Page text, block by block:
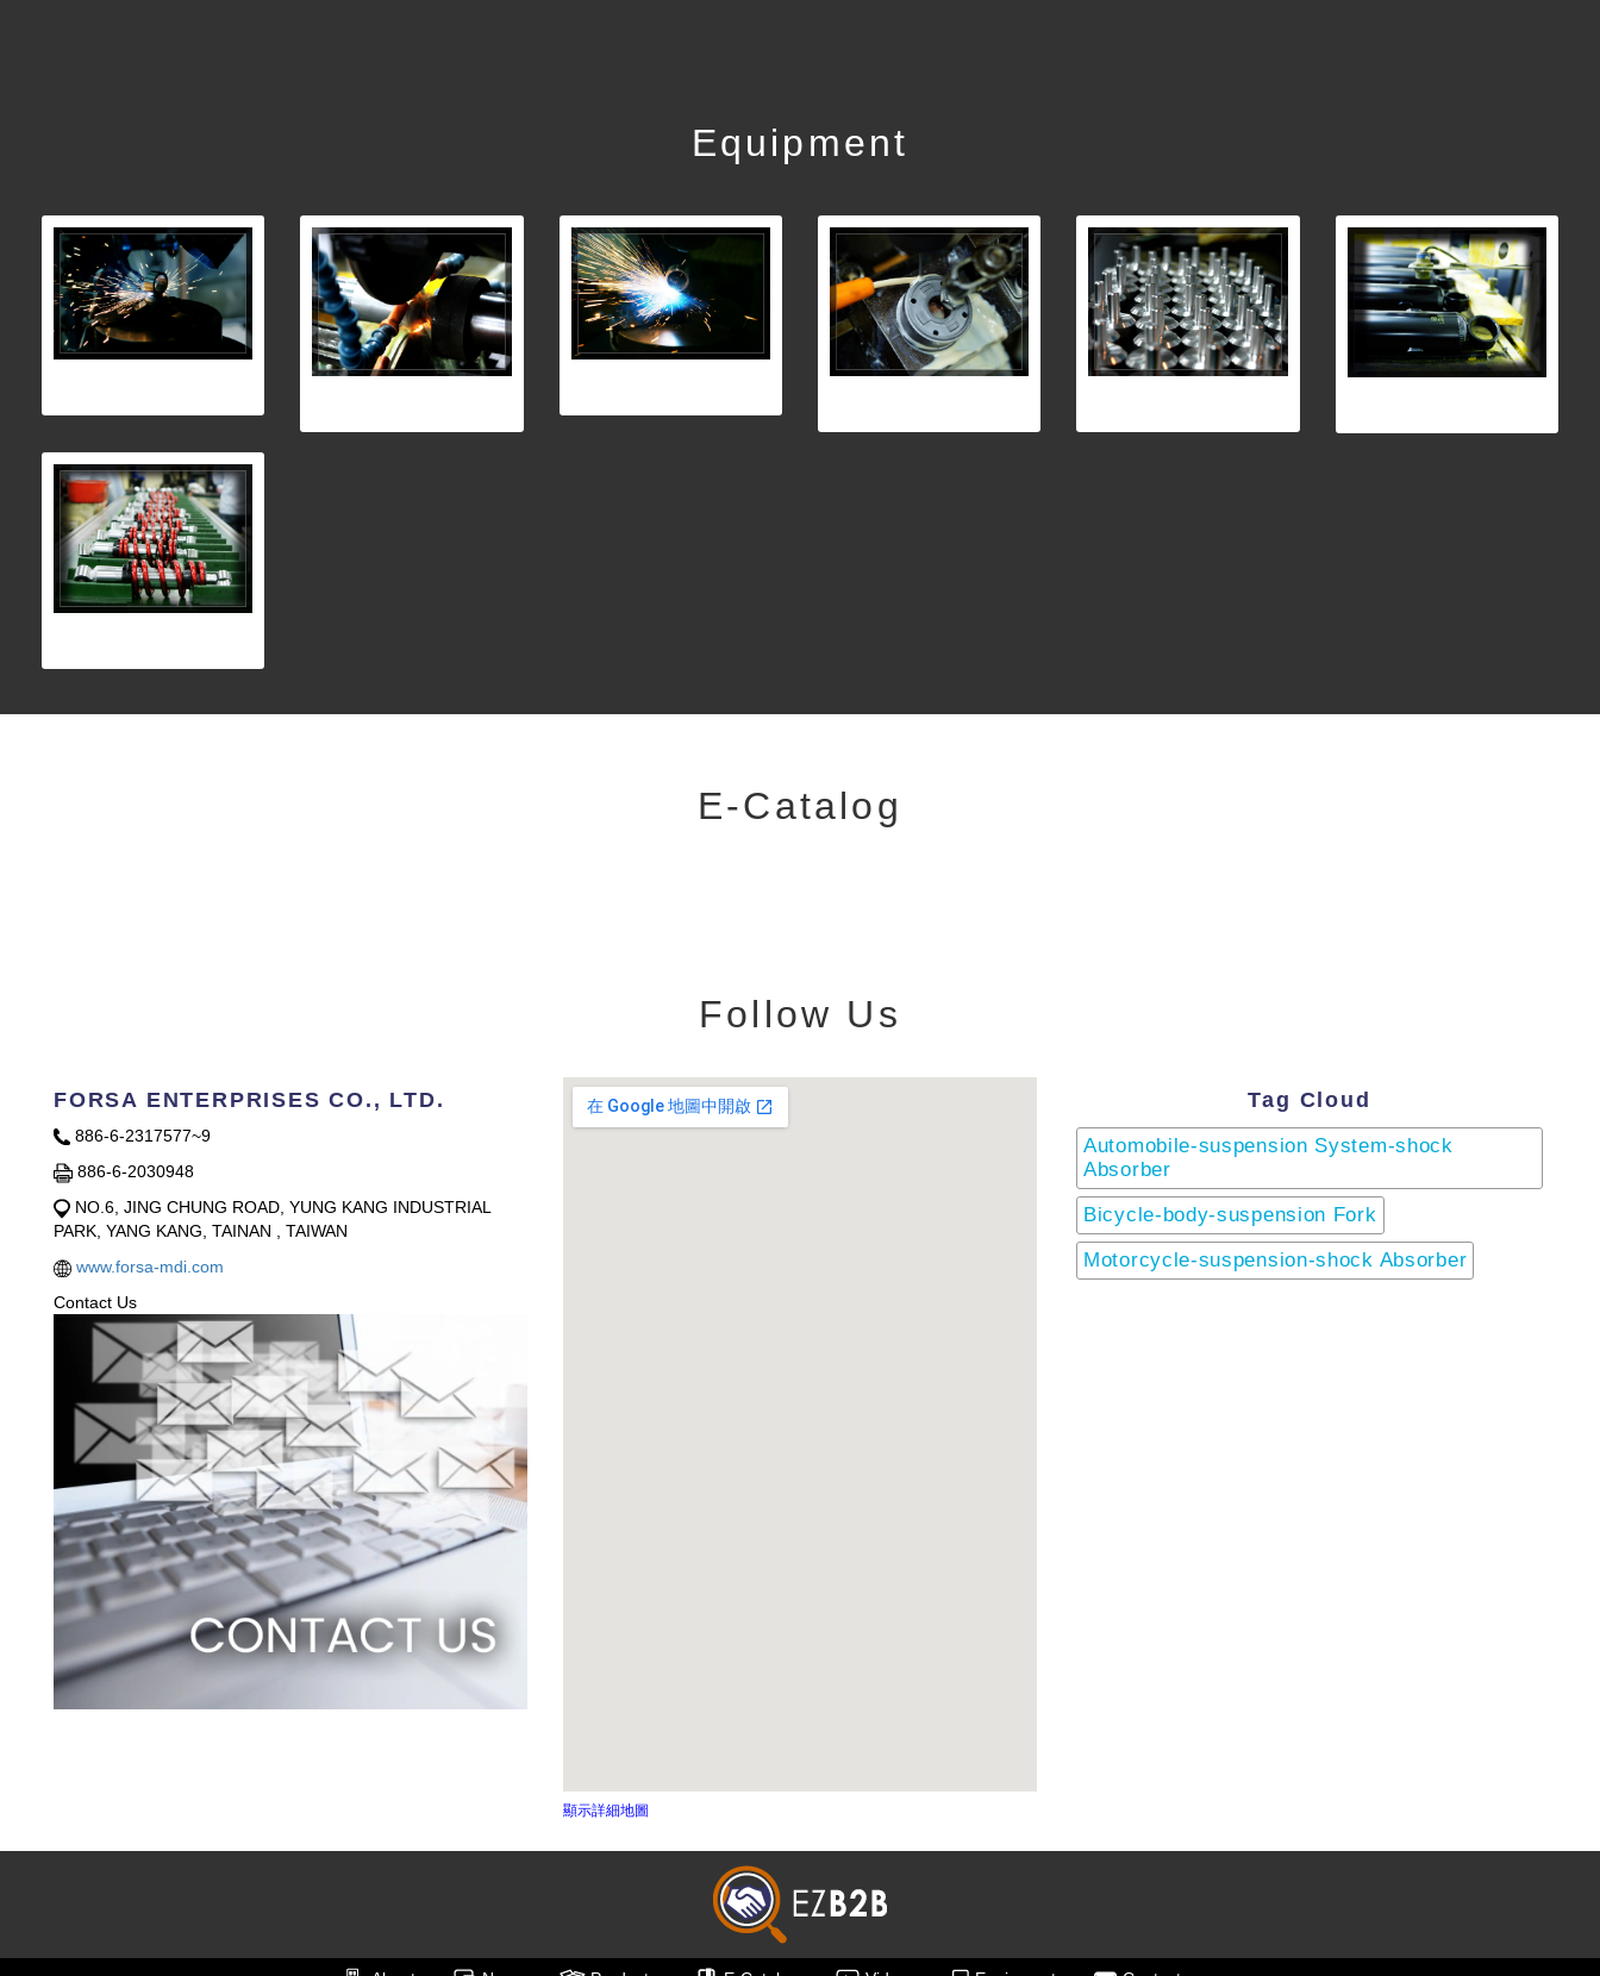
Equipment
E-Catalog
Follow Us
FORSA ENTERPRISES CO., LTD.
886-6-2317577~9
886-6-2030948
NO.6, JING CHUNG ROAD, YUNG KANG INDUSTRIAL
PARK, YANG KANG, TAINAN , TAIWAN
www.forsa-mdi.com
Contact Us
顯示詳細地圖
Tag Cloud
Automobile-suspension System-shock
Absorber
Bicycle-body-suspension Fork
Motorcycle-suspension-shock Absorber